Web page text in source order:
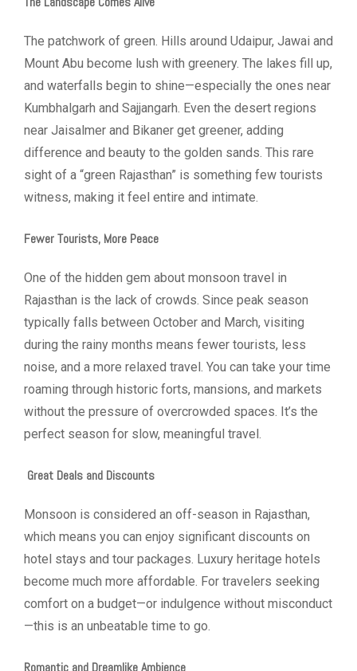
The patchwork of green. Hills around Udaipur, Jawai and
Mount Abu become lush with greenery. The lakes fill up,
and waterfalls begin to shine—especially the ones near
Kumbhalgarh and Sajjangarh. Even the desert regions
near Jaisalmer and Bikaner get greener, adding
difference and beauty to the golden sands. This rare
sight of a “green Rajasthan” is something few tourists
witness, making it feel entire and intimate.
Fewer Tourists, More Peace
One of the hidden gem about monsoon travel in
Rajasthan is the lack of crowds. Since peak season
typically falls between October and March, visiting
during the rainy months means fewer tourists, less
noise, and a more relaxed travel. You can take your time
roaming through historic forts, mansions, and markets
without the pressure of overcrowded spaces. It’s the
perfect season for slow, meaningful travel.
Great Deals and Discounts
Monsoon is considered an off-season in Rajasthan,
which means you can enjoy significant discounts on
hotel stays and tour packages. Luxury heritage hotels
become much more affordable. For travelers seeking
comfort on a budget—or indulgence without misconduct
—this is an unbeatable time to go.